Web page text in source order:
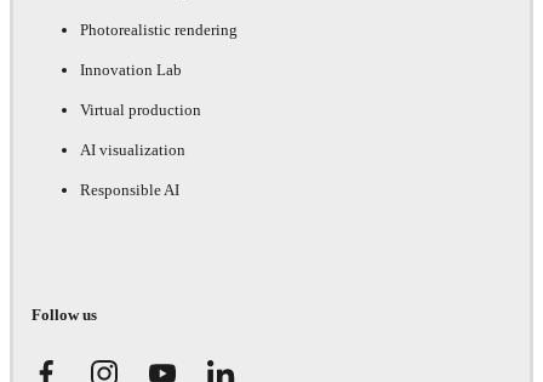
Photorealistic rendering
Innovation Lab
Virtual production
AI visualization
Responsible AI
Follow us